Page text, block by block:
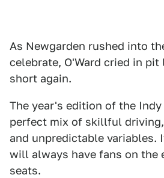
As Newgarden rushed into
celebrate, O'Ward cried in
short again.
The year's edition of the
perfect mix of skillful
and unpredictable variables.
will always have fans on the
seats.